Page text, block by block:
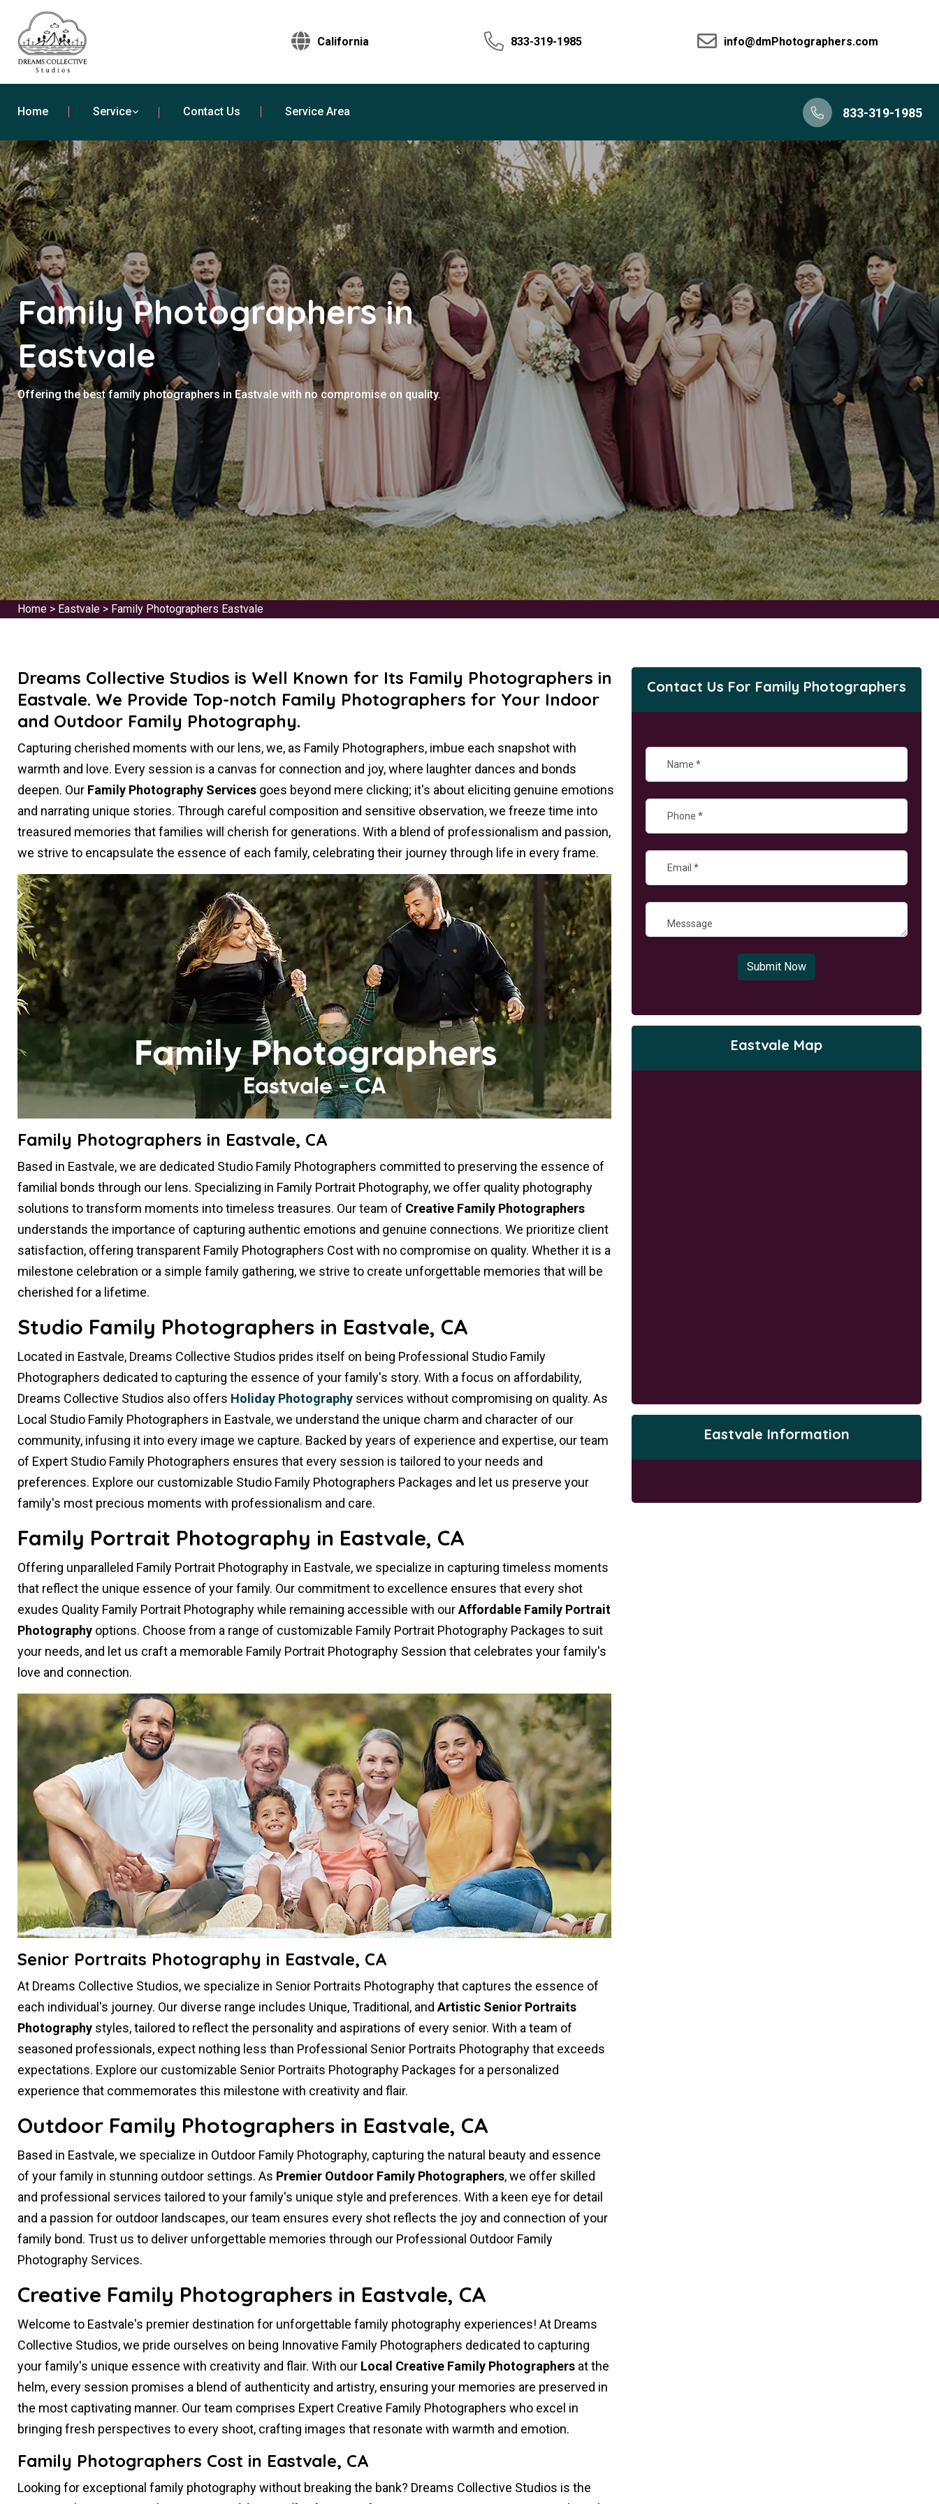
California 833-319-1985 info@dmPhotographers.com
Home Service Contact Us Service Area 833-319-1985
Family Photographers in
Eastvale
Offering the best family photographers in Eastvale with no compromise on quality.
Home> Eastvale> Family Photographers Eastvale
Dreams Collective Studios is Well Known for Its Family Photographers in
Eastvale. We Provide Top-notch Family Photographers for Your Indoor
and Outdoor Family Photography.
Capturing cherished moments with our lens, we, as Family Photographers, imbue each snapshot with
warmth and love. Every session is a canvas for connection and joy, where laughter dances and bonds
deepen. Our Family Photography Servicesgoes beyond mere clicking; it's about eliciting genuine emotions
and narrating unique stories. Through careful composition and sensitive observation, we freeze time into
treasured memories that families will cherish for generations. With a blend of professionalism and passion,
we strive to encapsulate the essence of each family, celebrating their journey through life in every frame.
Family Photographers in Eastvale, CA
Based in Eastvale, we are dedicated Studio Family Photographers committed to preserving the essence of
familial bonds through our lens. Specializing in Family Portrait Photography, we offer quality photography
solutions to transform moments into timeless treasures. Our team of Creative Family Photographers
understands the importance of capturing authentic emotions and genuine connections. We prioritize client
satisfaction, offering transparent Family Photographers Cost with no compromise on quality. Whether it is a
milestone celebration or a simple family gathering, we strive to create unforgettable memories that will be
cherished for a lifetime.
Studio Family Photographers in Eastvale, CA
Located in Eastvale, Dreams Collective Studios prides itself on being Professional Studio Family
Photographers dedicated to capturing the essence of your family's story. With a focus on affordability,
Dreams Collective Studios also offers Holiday Photographyservices without compromising on quality. As
Local Studio Family Photographers in Eastvale, we understand the unique charm and character of our
community, infusing it into every image we capture. Backed by years of experience and expertise, our team
of Expert Studio Family Photographers ensures that every session is tailored to your needs and
preferences. Explore our customizable Studio Family Photographers Packages and let us preserve your
family's most precious moments with professionalism and care.
Family Portrait Photography in Eastvale, CA
Offering unparalleled Family Portrait Photography in Eastvale, we specialize in capturing timeless moments
that reflect the unique essence of your family. Our commitment to excellence ensures that every shot
exudes Quality Family Portrait Photography while remaining accessible with ourAffordable Family Portrait
Photographyoptions. Choose from a range of customizable Family Portrait Photography Packages to suit
your needs, and let us craft a memorable Family Portrait Photography Session that celebrates your family's
love and connection.
Senior Portraits Photography in Eastvale, CA
At Dreams Collective Studios, we specialize in Senior Portraits Photography that captures the essence of
each individual's journey. Our diverse range includes Unique, Traditional, and Artistic Senior Portraits
Photographystyles, tailored to reflect the personality and aspirations of every senior. With a team of
seasoned professionals, expect nothing less than Professional Senior Portraits Photography that exceeds
expectations. Explore our customizable Senior Portraits Photography Packages for a personalized
experience that commemorates this milestone with creativity and flair.
Outdoor Family Photographers in Eastvale, CA
Based in Eastvale, we specialize in Outdoor Family Photography, capturing the natural beauty and essence
of your family in stunning outdoor settings. As Premier Outdoor Family Photographers, we offer skilled
and professional services tailored to your family's unique style and preferences. With a keen eye for detail
and a passion for outdoor landscapes, our team ensures every shot reflects the joy and connection of your
family bond. Trust us to deliver unforgettable memories through our Professional Outdoor Family
Photography Services.
Creative Family Photographers in Eastvale, CA
Welcome to Eastvale's premier destination for unforgettable family photography experiences! At Dreams
Collective Studios, we pride ourselves on being Innovative Family Photographers dedicated to capturing
your family's unique essence with creativity and flair. With our Local Creative Family Photographersat the
helm, every session promises a blend of authenticity and artistry, ensuring your memories are preserved in
the most captivating manner. Our team comprises Expert Creative Family Photographers who excel in
bringing fresh perspectives to every shoot, crafting images that resonate with warmth and emotion.
Family Photographers Cost in Eastvale, CA
Looking for exceptional family photography without breaking the bank? Dreams Collective Studios is the
Contact Us For Family Photographers
Submit Now
Eastvale Map
Eastvale Information